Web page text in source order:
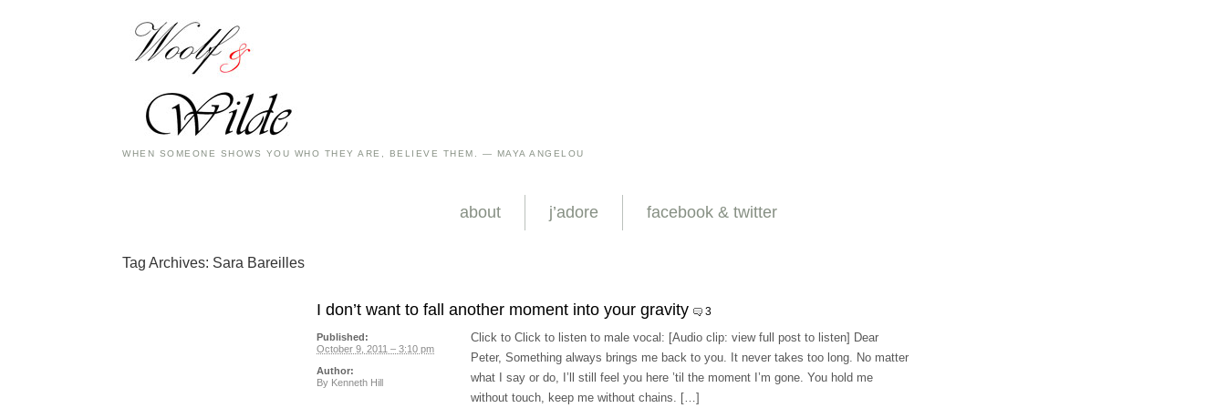
WHEN SOMEONE SHOWS YOU WHO THEY ARE, BELIEVE THEM. — MAYA ANGELOU
about j’adore facebook & twitter
Tag Archives: Sara Bareilles
I don’t want to fall another moment into your gravity 3
Click to Click to listen to male vocal: [Audio clip: view full post to listen] Dear
Peter, Something always brings me back to you. It never takes too long. No matter
what I say or do, I’ll still feel you here ’til the moment I’m gone. You hold me
without touch, keep me without chains. […]
Published:
October 9, 2011 – 3:10 pm
Author:
By Kenneth Hill